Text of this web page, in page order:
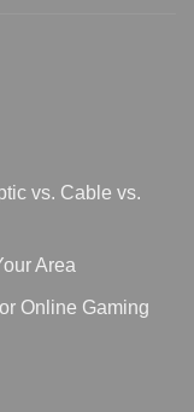
vs. Cable vs.
Area
Online Gaming